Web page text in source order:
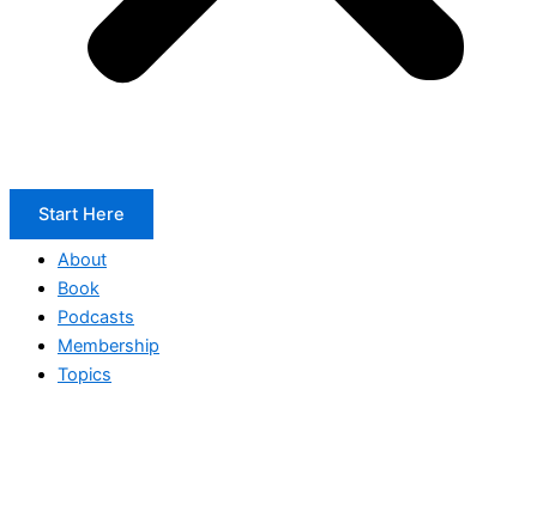
Start Here
About
Book
Podcasts
Membership
Topics